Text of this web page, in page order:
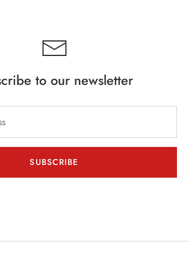
to our newsletter
SUBSCRIBE